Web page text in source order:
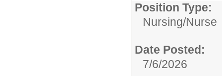
Position Type:
Nursing/Nurse
Date Posted:
7/6/2026